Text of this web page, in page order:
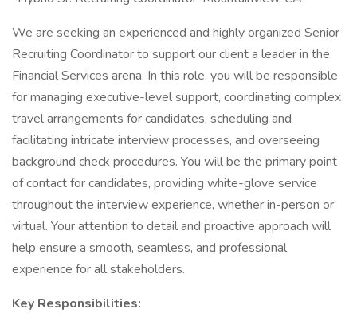
We are seeking an experienced and highly organized Senior
Recruiting Coordinator to support our client a leader in the
Financial Services arena. In this role, you will be responsible
for managing executive-level support, coordinating complex
travel arrangements for candidates, scheduling and
facilitating intricate interview processes, and overseeing
background check procedures. You will be the primary point
of contact for candidates, providing white-glove service
throughout the interview experience, whether in-person or
virtual. Your attention to detail and proactive approach will
help ensure a smooth, seamless, and professional
experience for all stakeholders.
Key Responsibilities: